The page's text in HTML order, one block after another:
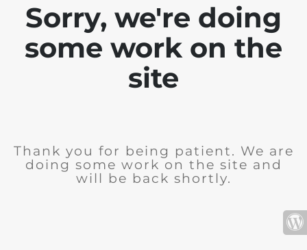
Sorry, we're doing
some work on the
site
Thank you for being patient. We are
doing some work on the site and
will be back shortly.